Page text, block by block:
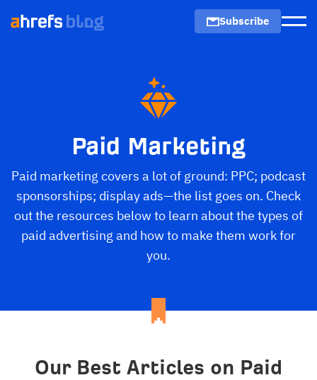
Subscribe
Paid Marketing
Paid marketing covers a lot of ground: PPC; podcast
sponsorships; display ads—the list goes on. Check
out the resources below to learn about the types of
paid advertising and how to make them work for
you.
Our Best Articles on Paid